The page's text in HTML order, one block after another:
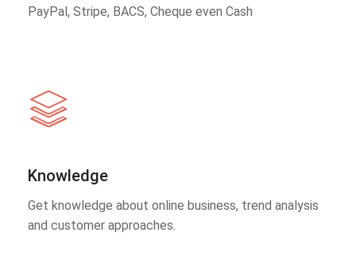
PayPal, Stripe, BACS, Cheque even Cash
Knowledge
Get knowledge about online business, trend analysis
and customer approaches.